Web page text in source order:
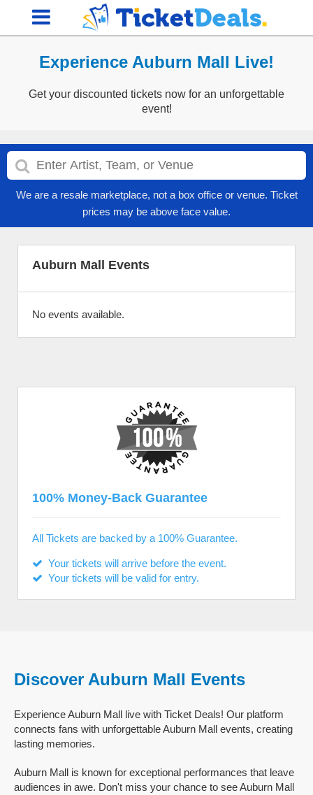
Experience Auburn Mall Live!
Get your discounted tickets now for an unforgettable
event!
We are a resale marketplace, not a box office or venue. Ticket
prices may be above face value.
Auburn Mall Events
No events available.
100% Money-Back Guarantee
All Tickets are backed by a 100% Guarantee.
Your tickets will arrive before the event.
Your tickets will be valid for entry.
Discover Auburn Mall Events
Experience Auburn Mall live with Ticket Deals! Our platform
connects fans with unforgettable Auburn Mall events, creating
lasting memories.
Auburn Mall is known for exceptional performances that leave
audiences in awe. Don't miss your chance to see Auburn Mall